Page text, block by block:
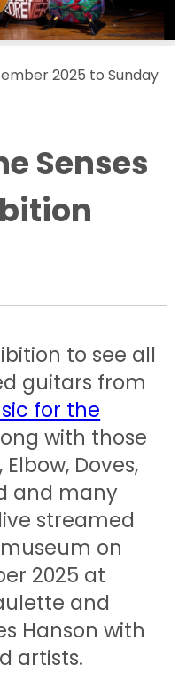
2025 to Sunday
Senses
to see all
guitars from
for the
with those
Doves,
and many
live streamed
on
2025 at
and
Hanson with
artists.